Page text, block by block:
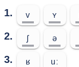
1. v ʏ
2. ʃ ə
3. ʁ uː